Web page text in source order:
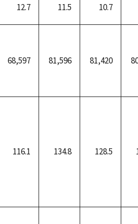
12.7 11.5 10.7
68,597 81,596 81,420
116.1 134.8 128.5